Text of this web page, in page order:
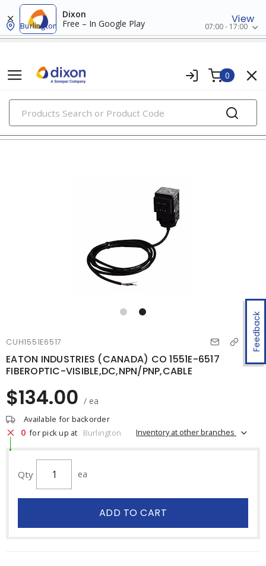
Dixon
Free – In Google Play
View
Burlington 07:00 - 17:00
0
PRODUCTS
photoelectric sensors
Feedback
CUH1551E6517
EATON INDUSTRIES (CANADA) CO 1551E-6517
FIBEROPTIC-VISIBLE,DC,NPN/PNP,CABLE
$134.00 / ea
Available for backorder
0 for pick up at Burlington Inventory at other branches
Qty ea
ADD TO CART